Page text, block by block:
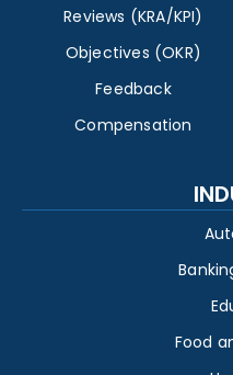
Reviews (KRA/KPI)
Objectives (OKR)
Feedback
Compensation
Food